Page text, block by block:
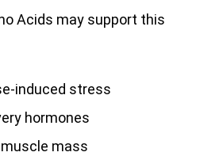
Acids may support this
induced stress
hormones
mass